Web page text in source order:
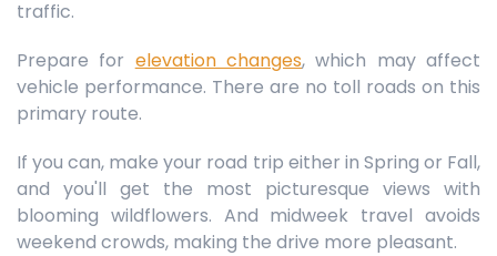
traffic.
Prepare for elevation changes, which may affect
vehicle performance. There are no toll roads on this
primary route.
If you can, make your road trip either in Spring or Fall,
and you'll get the most picturesque views with
blooming wildflowers. And midweek travel avoids
weekend crowds, making the drive more pleasant.